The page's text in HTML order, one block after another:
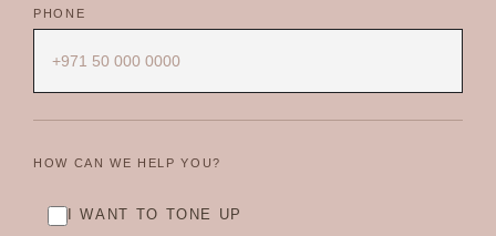
PHONE
HOW CAN WE HELP YOU?
I WANT TO TONE UP